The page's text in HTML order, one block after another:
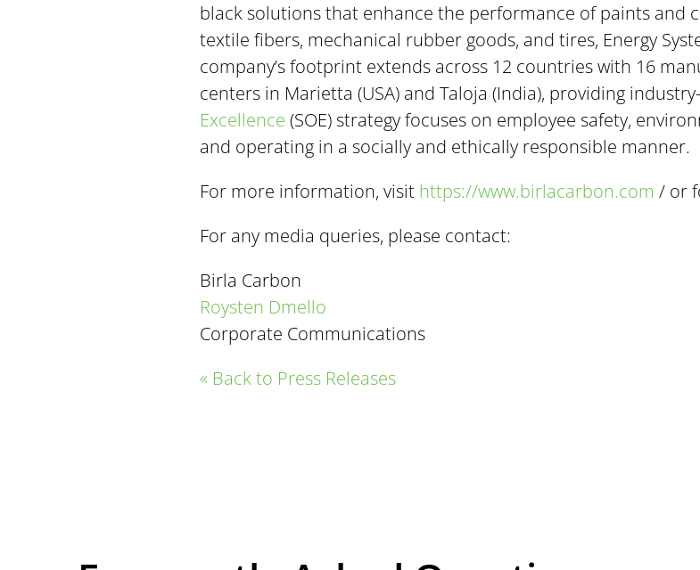
black solutions that enhance the performance of paints and
textile fibers, mechanical rubber goods, and tires, Energy
company’s footprint extends across 12 countries with 16
centers in Marietta (USA) and Taloja (India), providing
Excellence (SOE) strategy focuses on employee safety,
and operating in a socially and ethically responsible manner.
For more information, visit https://www.birlacarbon.com / or
For any media queries, please contact:
Birla Carbon
Roysten Dmello
Corporate Communications
« Back to Press Releases